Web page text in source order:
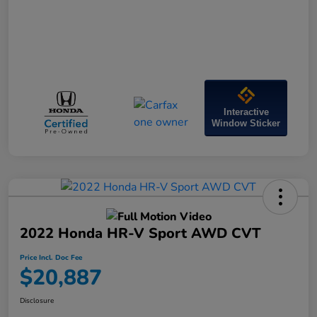
Interactive
Window Sticker
2022 Honda HR-V Sport AWD CVT
Price Incl. Doc Fee
$20,887
Disclosure